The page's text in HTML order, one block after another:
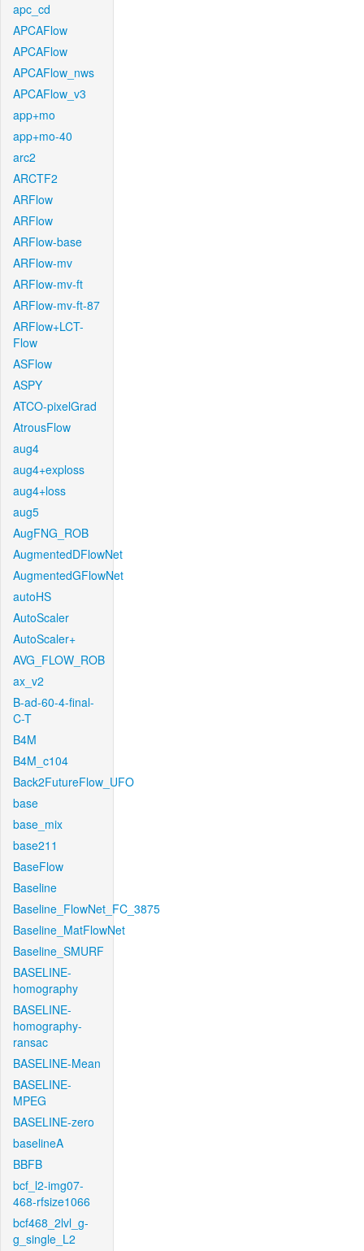
apc_cd
APCAFlow
APCAFlow
APCAFlow_nws
APCAFlow_v3
app+mo
app+mo-40
arc2
ARCTF2
ARFlow
ARFlow
ARFlow-base
ARFlow-mv
ARFlow-mv-ft
ARFlow-mv-ft-87
ARFlow+LCT-
Flow
ASFlow
ASPY
ATCO-pixelGrad
AtrousFlow
aug4
aug4+exploss
aug4+loss
aug5
AugFNG_ROB
AugmentedDFlowNet
AugmentedGFlowNet
autoHS
AutoScaler
AutoScaler+
AVG_FLOW_ROB
ax_v2
B-ad-60-4-final-
C-T
B4M
B4M_c104
Back2FutureFlow_UFO
base
base_mix
base211
BaseFlow
Baseline
Baseline_FlowNet_FC_3875
Baseline_MatFlowNet
Baseline_SMURF
BASELINE-
homography
BASELINE-
homography-
ransac
BASELINE-Mean
BASELINE-
MPEG
BASELINE-zero
baselineA
BBFB
bcf_l2-img07-
468-rfsize1066
bcf468_2lvl_g-
g_single_L2